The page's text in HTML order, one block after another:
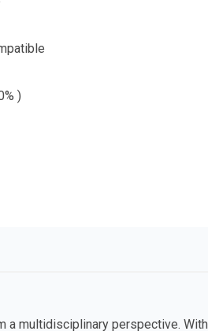
)
a multidisciplinary perspective. With